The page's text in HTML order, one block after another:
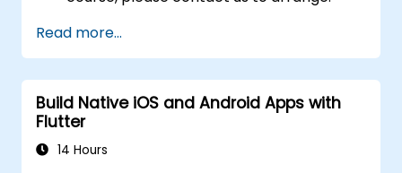
Read more...
Build Native iOS and Android Apps with
Flutter
14 Hours